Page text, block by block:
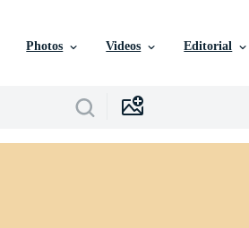
Photos Videos Editorial